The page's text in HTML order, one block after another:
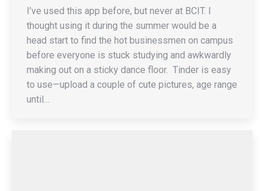
I’ve used this app before, but never at BCIT. I
thought using it during the summer would be a
head start to find the hot businessmen on campus
before everyone is stuck studying and awkwardly
making out on a sticky dance floor. Tinder is easy
to use—upload a couple of cute pictures, age range
until…